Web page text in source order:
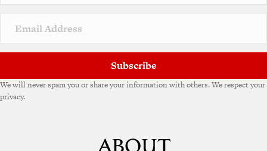
v
e
Subscribe
We will never spam you or share your information with others. We respect your
privacy.